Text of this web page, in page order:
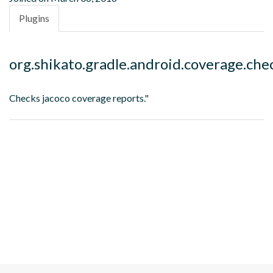
Plugins
Checks jacoco coverage reports."